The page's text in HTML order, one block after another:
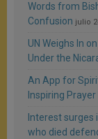
Words from
Confusion julio
UN Weighs In
Under the
An App for
Inspiring
Interest surges
who died